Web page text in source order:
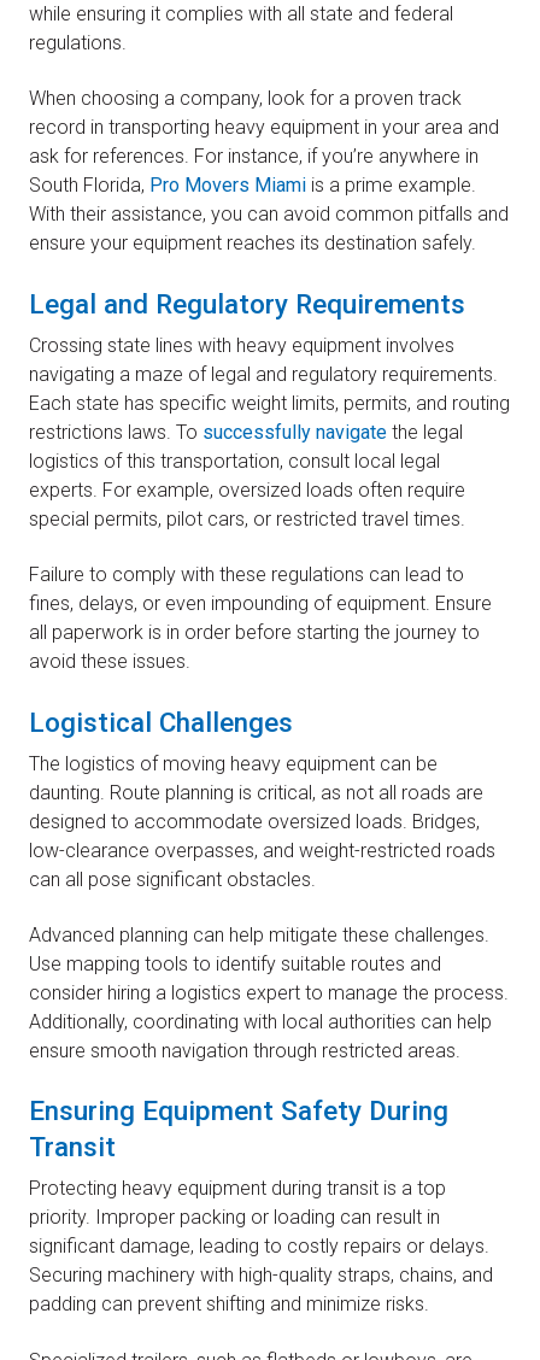
while ensuring it complies with all state and federal
regulations.
When choosing a company, look for a proven track
record in transporting heavy equipment in your area and
ask for references. For instance, if you’re anywhere in
South Florida, Pro Movers Miami is a prime example.
With their assistance, you can avoid common pitfalls and
ensure your equipment reaches its destination safely.
Legal and Regulatory Requirements
Crossing state lines with heavy equipment involves
navigating a maze of legal and regulatory requirements.
Each state has specific weight limits, permits, and routing
restrictions laws. To successfully navigate the legal
logistics of this transportation, consult local legal
experts. For example, oversized loads often require
special permits, pilot cars, or restricted travel times.
Failure to comply with these regulations can lead to
fines, delays, or even impounding of equipment. Ensure
all paperwork is in order before starting the journey to
avoid these issues.
Logistical Challenges
The logistics of moving heavy equipment can be
daunting. Route planning is critical, as not all roads are
designed to accommodate oversized loads. Bridges,
low-clearance overpasses, and weight-restricted roads
can all pose significant obstacles.
Advanced planning can help mitigate these challenges.
Use mapping tools to identify suitable routes and
consider hiring a logistics expert to manage the process.
Additionally, coordinating with local authorities can help
ensure smooth navigation through restricted areas.
Ensuring Equipment Safety During
Transit
Protecting heavy equipment during transit is a top
priority. Improper packing or loading can result in
significant damage, leading to costly repairs or delays.
Securing machinery with high-quality straps, chains, and
padding can prevent shifting and minimize risks.